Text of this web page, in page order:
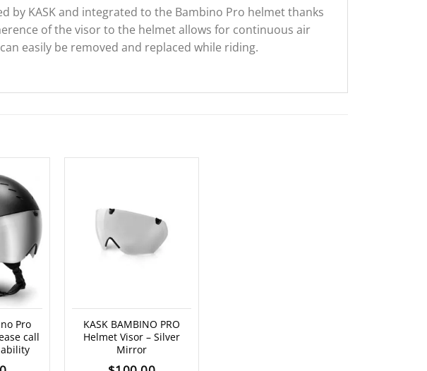
by KASK and integrated to the Bambino Pro helmet thanks
of the visor to the helmet allows for continuous air
easily be removed and replaced while riding.
Pro
call
KASK BAMBINO PRO
Helmet Visor – Silver
Mirror